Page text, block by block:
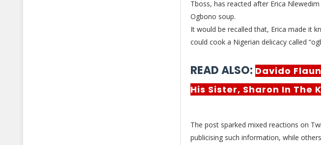
Tboss, has reacted after Erica
Ogbono soup.
It would be recalled that, Erica made it
could cook a Nigerian delicacy called
READ ALSO: Davido
His Sister, Sharon In The
The post sparked mixed reactions on
publicising such information, while